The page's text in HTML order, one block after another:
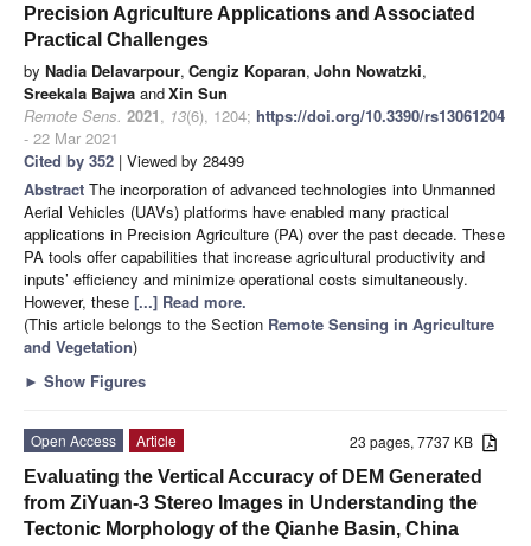
Precision Agriculture Applications and Associated
Practical Challenges
by Nadia Delavarpour, Cengiz Koparan, John Nowatzki,
Sreekala Bajwa andXin Sun
Remote Sens. 2021, 13(6), 1204; https://doi.org/10.3390/rs13061204
- 22 Mar 2021
Cited by 352 | Viewed by 28499
Abstract The incorporation of advanced technologies into Unmanned
Aerial Vehicles (UAVs) platforms have enabled many practical
applications in Precision Agriculture (PA) over the past decade. These
PA tools offer capabilities that increase agricultural productivity and
inputs’ efficiency and minimize operational costs simultaneously.
However, these [...] Read more.
(This article belongs to the Section Remote Sensing in Agriculture
and Vegetation)
► Show Figures
23 pages, 7737 KB
Open Access
Article
Evaluating the Vertical Accuracy of DEM Generated
from ZiYuan-3 Stereo Images in Understanding the
Tectonic Morphology of the Qianhe Basin, China